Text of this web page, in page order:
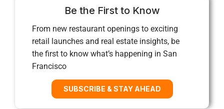
Be the First to Know
From new restaurant openings to exciting
retail launches and real estate insights, be
the first to know what’s happening in San
Francisco
SUBSCRIBE & STAY AHEAD